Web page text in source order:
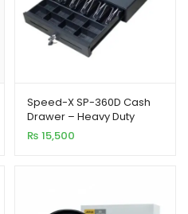
Speed-X SP-360D Cash
Drawer – Heavy Duty
Metal, 5 Bills 8 Coins, High
Temp Paint
₨ 15,500